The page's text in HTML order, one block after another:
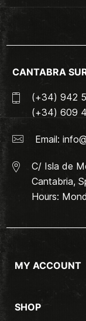
CANTABRA
(+34) 942
(+34) 609
Email:
C/ Isla de
Cantabria,
Hours:
MY ACCOUNT
SHOP